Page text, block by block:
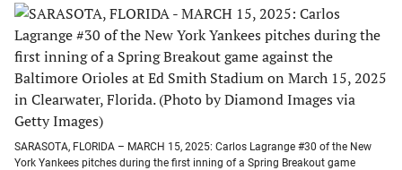
SARASOTA, FLORIDA – MARCH 15, 2025: Carlos Lagrange #30 of the New
York Yankees pitches during the first inning of a Spring Breakout game